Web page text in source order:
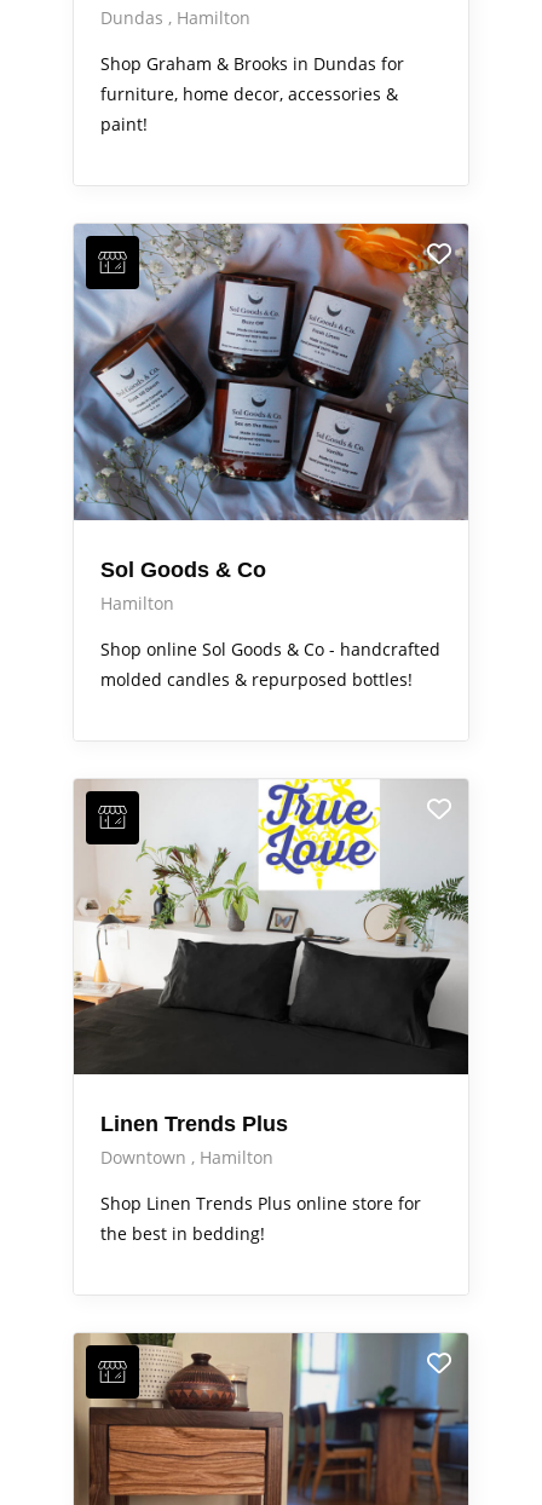
Dundas
Hamilton
Shop Graham & Brooks in Dundas for
furniture, home decor, accessories &
paint!
Sol Goods & Co
Hamilton
Shop online Sol Goods & Co - handcrafted
molded candles & repurposed bottles!
Linen Trends Plus
Downtown
Hamilton
Shop Linen Trends Plus online store for
the best in bedding!